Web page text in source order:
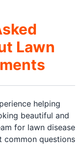
Lawn
helping
beautiful and
for lawn disease
common questions